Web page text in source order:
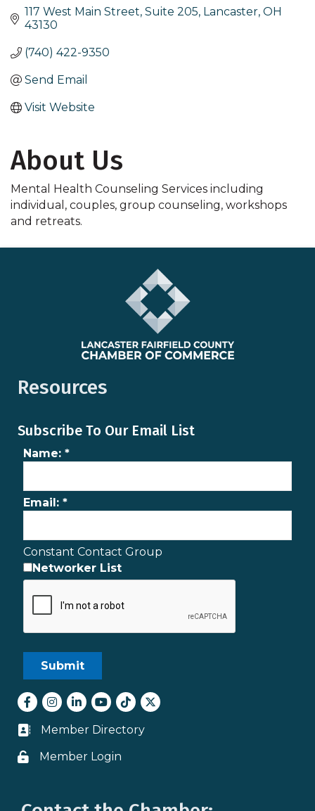
117 West Main Street, Suite 205 Lancaster OH
43130
(740) 422-9350
Send Email
Visit Website
About Us
Mental Health Counseling Services including
individual, couples, group counseling, workshops
and retreats.
Resources
Subscribe To Our Email List
Name: *
Email: *
Constant Contact Group
Networker List
Facebook
Instagram
LinkedInyoutube
tiktokTwitter
Business card icon
Member Directory
Lock icon
Member Login